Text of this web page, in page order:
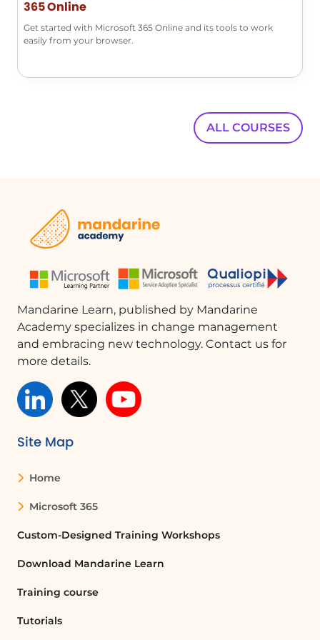
365 Online
Get started with Microsoft 365 Online and its tools to work
easily from your browser.
ALL COURSES
Mandarine Learn, published by Mandarine
Academy specializes in change management
and embracing new technology. Contact us for
more details.
Site Map
Home
Microsoft 365
Custom-Designed Training Workshops
Download Mandarine Learn
Training course
Tutorials